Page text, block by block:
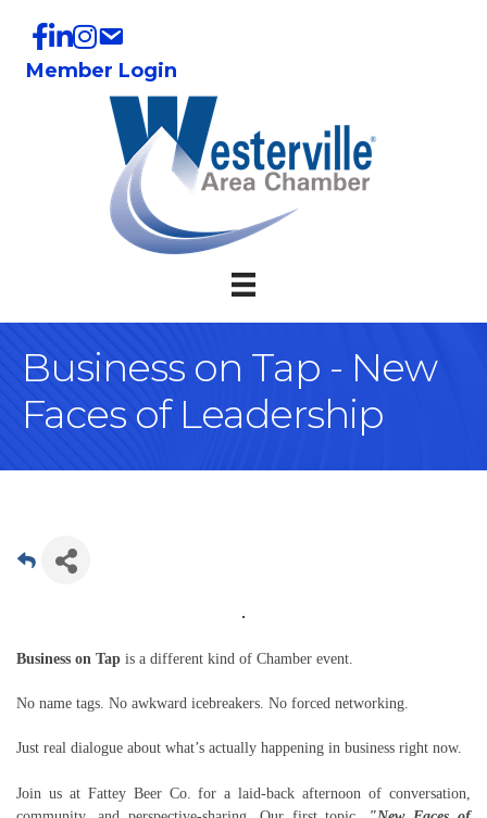
Member Login
Business on Tap - New
Faces of Leadership
Business on Tap is a different kind of Chamber event.
No name tags. No awkward icebreakers. No forced networking.
Just real dialogue about what’s actually happening in business right now.
Join us at Fattey Beer Co. for a laid-back afternoon of conversation,